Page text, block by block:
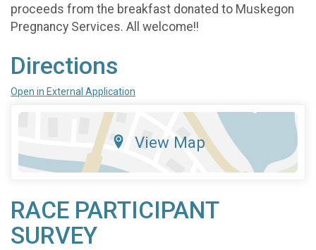
proceeds from the breakfast donated to Muskegon
Pregnancy Services. All welcome!!
Directions
Open in External Application
View Map
RACE PARTICIPANT
SURVEY